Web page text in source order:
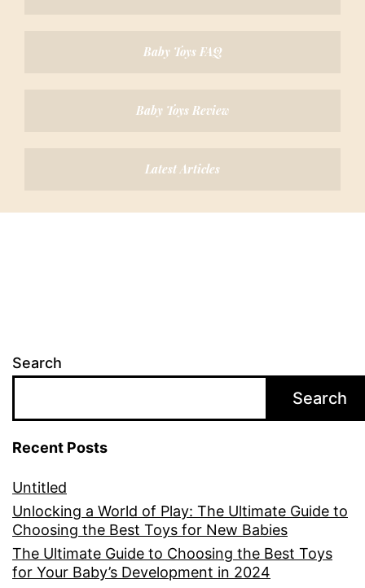
Baby Toys FAQ
Baby Toys Review
Latest Articles
Search
Search
Recent Posts
Untitled
Unlocking a World of Play: The Ultimate Guide to
Choosing the Best Toys for New Babies
The Ultimate Guide to Choosing the Best Toys
for Your Baby’s Development in 2024